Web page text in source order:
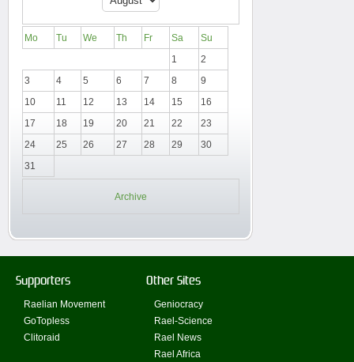
Mo Tu We Th Fr Sa
Su
1
2
3
4 5 6 7 8
9
10
11 12 13 14 15
16
17
18 19 20 21 22
23
24
25 26 27 28 29
30
31
Archive
Supporters
Raelian Movement
GoTopless
Clitoraid
Other Sites
Geniocracy
Rael-Science
Rael News
Rael Africa